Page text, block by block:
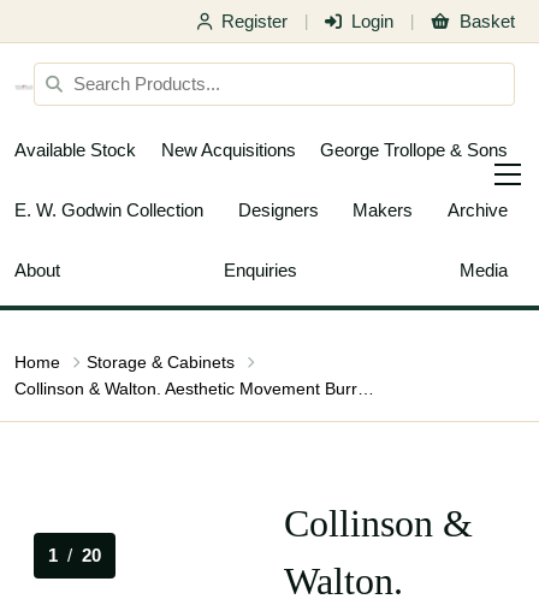
Register Login Basket
Available Stock New Acquisitions George Trollope & Sons
E. W. Godwin Collection Designers Makers Archive
About Enquiries Media
Home
Storage & Cabinets
1 / 20
Collinson &
Walton.